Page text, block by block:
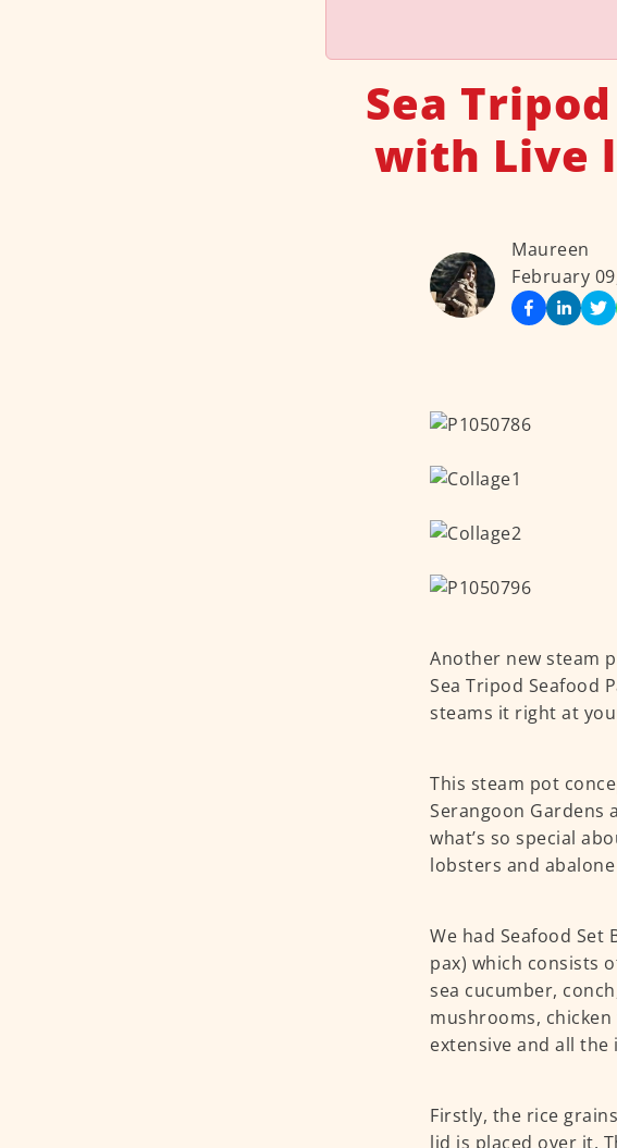
Sea
with Live
Maureen
February
Another new steam
Sea Tripod Seafood
steams it right at
This steam pot
Serangoon Gardens
what’s so special
lobsters and
We had Seafood Set
pax) which consists
sea cucumber,
mushrooms,
extensive and all
Firstly, the rice
lid is placed over it.